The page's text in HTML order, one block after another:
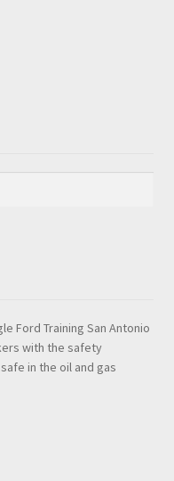
Ford Training San Antonio
with the safety
in the oil and gas